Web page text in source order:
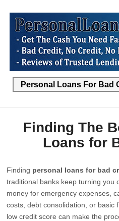
Finding The
Loans for
Finding personal loans for bad
traditional banks keep turning you
money for emergency expenses,
costs, debt consolidation, or basic
low credit score can make the